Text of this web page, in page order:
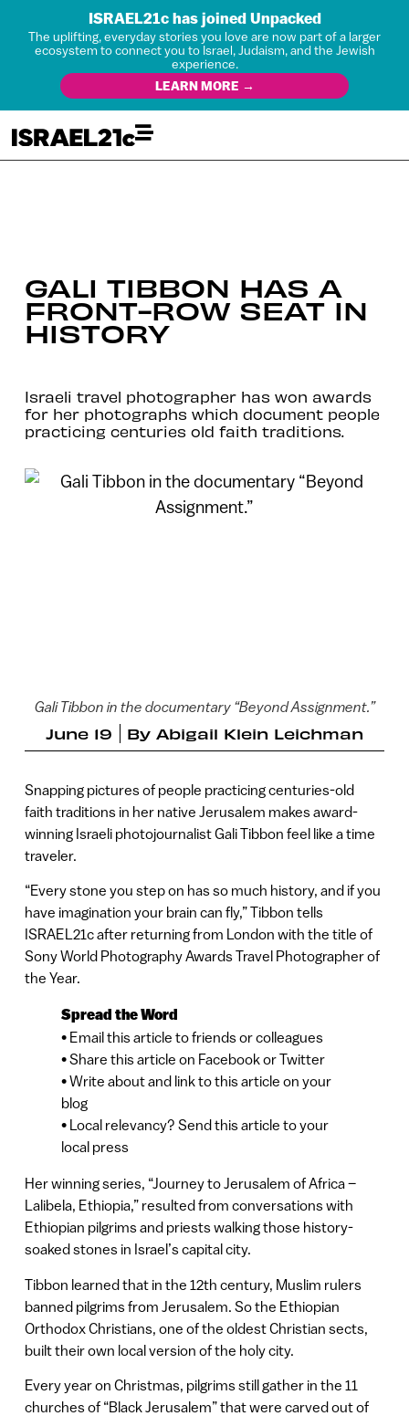
ISRAEL21c has joined Unpacked
The uplifting, everyday stories you love are now part of a larger
ecosystem to connect you to Israel, Judaism, and the Jewish
experience.
LEARN MORE →
GALI TIBBON HAS A
FRONT-ROW SEAT IN
HISTORY
Israeli travel photographer has won awards
for her photographs which document people
practicing centuries old faith traditions.
Gali Tibbon in the documentary “Beyond Assignment.”
June 19 By Abigail Klein Leichman
Snapping pictures of people practicing centuries-old
faith traditions in her native Jerusalem makes award-
winning Israeli photojournalist Gali Tibbon feel like a time
traveler.
“Every stone you step on has so much history, and if you
have imagination your brain can fly,” Tibbon tells
ISRAEL21c after returning from London with the title of
Sony World Photography Awards Travel Photographer of
the Year.
Spread the Word
• Email this article to friends or colleagues
• Share this article on Facebook or Twitter
• Write about and link to this article on your
blog
• Local relevancy? Send this article to your
local press
Her winning series, “Journey to Jerusalem of Africa –
Lalibela, Ethiopia,” resulted from conversations with
Ethiopian pilgrims and priests walking those history-
soaked stones in Israel’s capital city.
Tibbon learned that in the 12th century, Muslim rulers
banned pilgrims from Jerusalem. So the Ethiopian
Orthodox Christians, one of the oldest Christian sects,
built their own local version of the holy city.
Every year on Christmas, pilgrims still gather in the 11
churches of “Black Jerusalem” that were carved out of